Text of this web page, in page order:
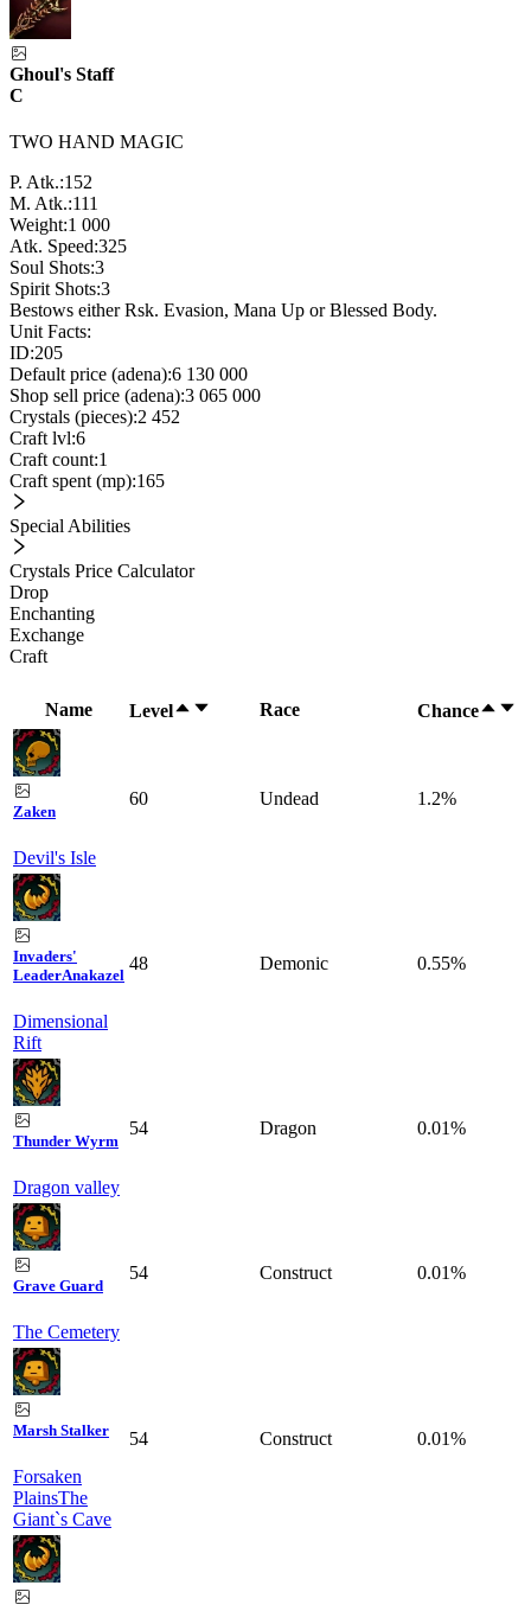
Ghoul's Staff
C
TWO HAND MAGIC
P. Atk.:152
M. Atk.:111
Weight:1 000
Atk. Speed:325
Soul Shots:3
Spirit Shots:3
Bestows either Rsk. Evasion, Mana Up or Blessed Body.
Unit Facts:
ID:205
Default price (adena):6 130 000
Shop sell price (adena):3 065 000
Crystals (pieces):2 452
Craft lvl:6
Craft count:1
Craft spent (mp):165
Special Abilities
Crystals Price Calculator
Drop
Enchanting
Exchange
Craft
Name Level Race Chance
Zaken
Devil's Isle
60 Undead 1.2%
Invaders'
LeaderAnakazel
Dimensional
Rift
48 Demonic 0.55%
Thunder Wyrm
Dragon valley
54 Dragon 0.01%
Grave Guard
The Cemetery
54 Construct 0.01%
Marsh Stalker
Forsaken
PlainsThe
Giant`s Cave
54 Construct 0.01%